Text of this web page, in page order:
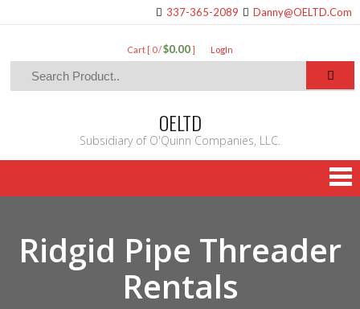
337-365-2089 Danny@OELTD.Com
Cart [ 0 /$0.00] LogIn
OELTD
Subsidiary of O'Quinn Companies, LLC.
Ridgid Pipe Threader
Rentals